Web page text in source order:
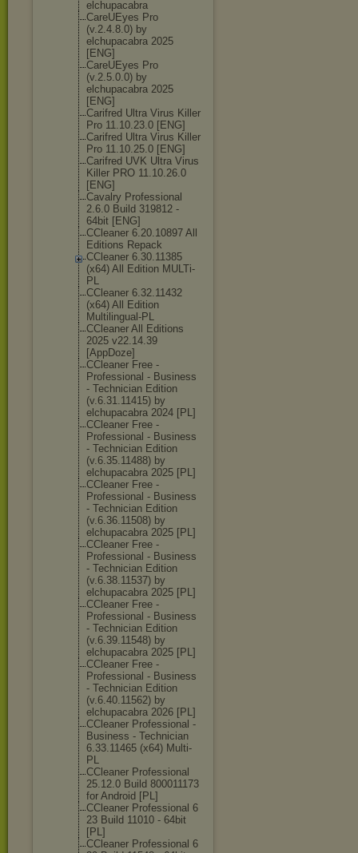
elchupacabra
CareUEyes Pro
(v.2.4.8.0) by
elchupacabra 2025
[ENG]
CareUEyes Pro
(v.2.5.0.0) by
elchupacabra 2025
[ENG]
Carifred Ultra Virus Killer
Pro 11.10.23.0 [ENG]
Carifred Ultra Virus Killer
Pro 11.10.25.0 [ENG]
Carifred UVK Ultra Virus
Killer PRO 11.10.26.0
[ENG]
Cavalry Professional
2.6.0 Build 319812 -
64bit [ENG]
CCleaner 6.20.10897 All
Editions Repack
CCleaner 6.30.11385
(x64) All Edition MULTi-
PL
CCleaner 6.32.11432
(x64) All Edition
Multilingual-P L
CCleaner All Editions
2025 v22.14.39
[AppDoze]
CCleaner Free -
Professional - Business
- Technician Edition
(v.6.31.11415) by
elchupacabra 2024 [PL]
CCleaner Free -
Professional - Business
- Technician Edition
(v.6.35.11488) by
elchupacabra 2025 [PL]
CCleaner Free -
Professional - Business
- Technician Edition
(v.6.36.11508) by
elchupacabra 2025 [PL]
CCleaner Free -
Professional - Business
- Technician Edition
(v.6.38.11537) by
elchupacabra 2025 [PL]
CCleaner Free -
Professional - Business
- Technician Edition
(v.6.39.11548) by
elchupacabra 2025 [PL]
CCleaner Free -
Professional - Business
- Technician Edition
(v.6.40.11562) by
elchupacabra 2026 [PL]
CCleaner Professional -
Business - Technician
6.33.11465 (x64) Multi-
PL
CCleaner Professional
25.12.0 Build 800011173
for Android [PL]
CCleaner Professional 6
23 Build 11010 - 64bit
[PL]
CCleaner Professional 6